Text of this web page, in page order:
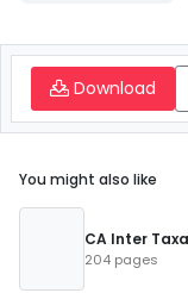
Download
You might also like
CA Inter
204 pages